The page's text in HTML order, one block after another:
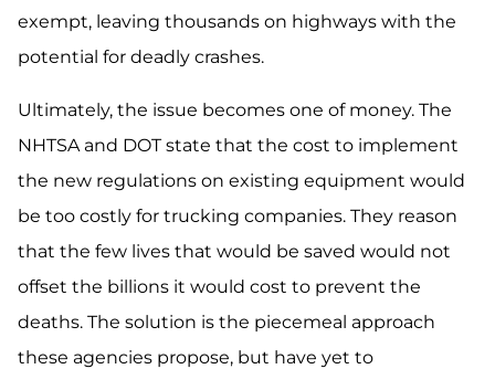
exempt, leaving thousands on highways with the
potential for deadly crashes.
Ultimately, the issue becomes one of money. The
NHTSA and DOT state that the cost to implement
the new regulations on existing equipment would
be too costly for trucking companies. They reason
that the few lives that would be saved would not
offset the billions it would cost to prevent the
deaths. The solution is the piecemeal approach
these agencies propose, but have yet to